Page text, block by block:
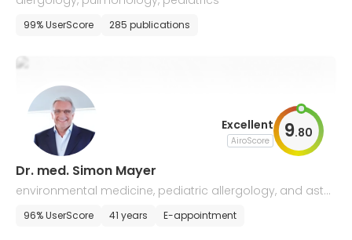
99% UserScore 285 publications
Excellent
AiroScore 9.80
Dr. med. Simon Mayer
environmental medicine, pediatric allergology, and asth
ma
96% UserScore 41 years E-appointment